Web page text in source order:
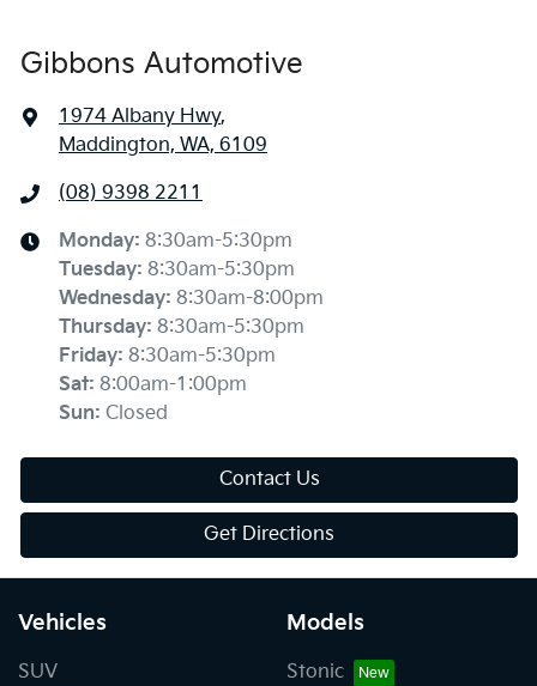
Gibbons Automotive
1974 Albany Hwy,
Maddington, WA, 6109
(08) 9398 2211
Monday: 8:30am-5:30pm
Tuesday: 8:30am-5:30pm
Wednesday: 8:30am-8:00pm
Thursday: 8:30am-5:30pm
Friday: 8:30am-5:30pm
Sat: 8:00am-1:00pm
Sun: Closed
Contact Us
Get Directions
Vehicles
SUV
Models
Stonic